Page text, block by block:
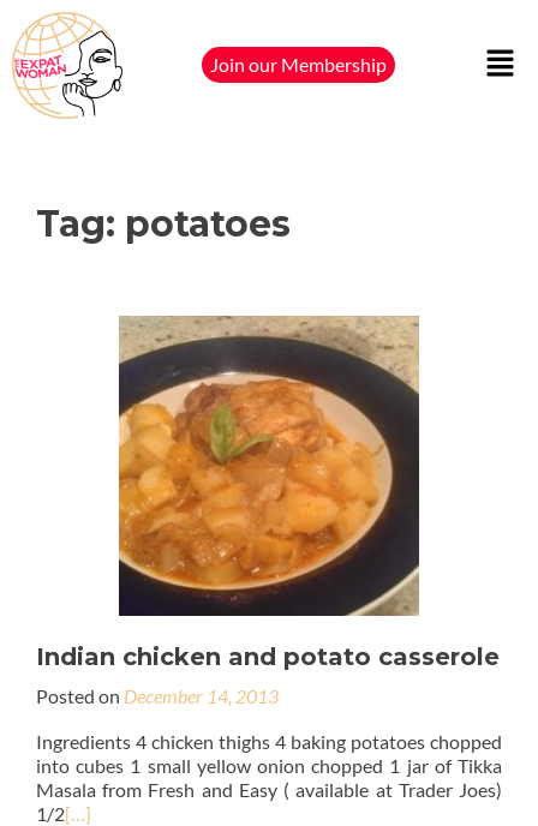
Join our Membership
Tag: potatoes
Indian chicken and potato casserole
Posted on December 14, 2013
Ingredients 4 chicken thighs 4 baking potatoes chopped
into cubes 1 small yellow onion chopped 1 jar of Tikka
Masala from Fresh and Easy ( available at Trader Joes)
1/2[…]